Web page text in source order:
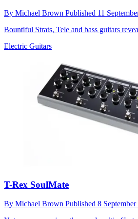
By Michael Brown Published 11
Bountiful Strats, Tele and bass guitars
Electric Guitars
T-Rex SoulMate
By Michael Brown Published 8